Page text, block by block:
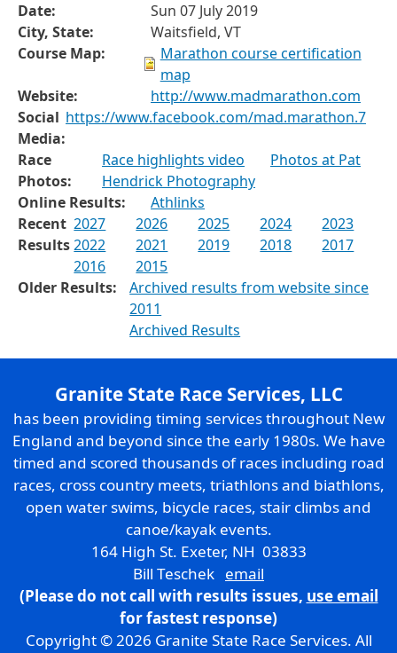
Date:
Sun 07 July 2019
City, State:
Waitsfield, VT
Course Map:
Marathon course certification
map
Website:
http://www.madmarathon.com
Social
Media:
https://www.facebook.com/mad.marathon.7
Race
Photos:
Race highlights video
Photos at Pat
Hendrick Photography
Online Results:
Athlinks
Recent
Results
2027 2026 2025 2024
2023
2022
2021 2019 2018
2017
2016
2015
Older Results:
Archived results from website since
2011
Archived Results
Granite State Race Services, LLC
has been providing timing services throughout New
England and beyond since the early 1980s. We have
timed and scored thousands of races including road
races, cross country meets, triathlons and biathlons,
open water swims, bicycle races, stair climbs and
canoe/kayak events.
164 High St. Exeter, NH 03833
Bill Teschek email
(Please do not call with results issues, use email
for fastest response)
Copyright © 2026 Granite State Race Services. All